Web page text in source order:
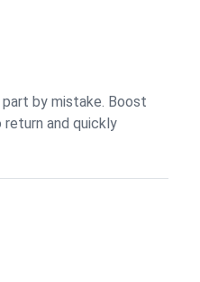
by mistake. Boost
and quickly